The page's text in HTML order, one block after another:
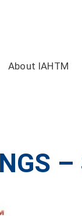
About IAHTM
–